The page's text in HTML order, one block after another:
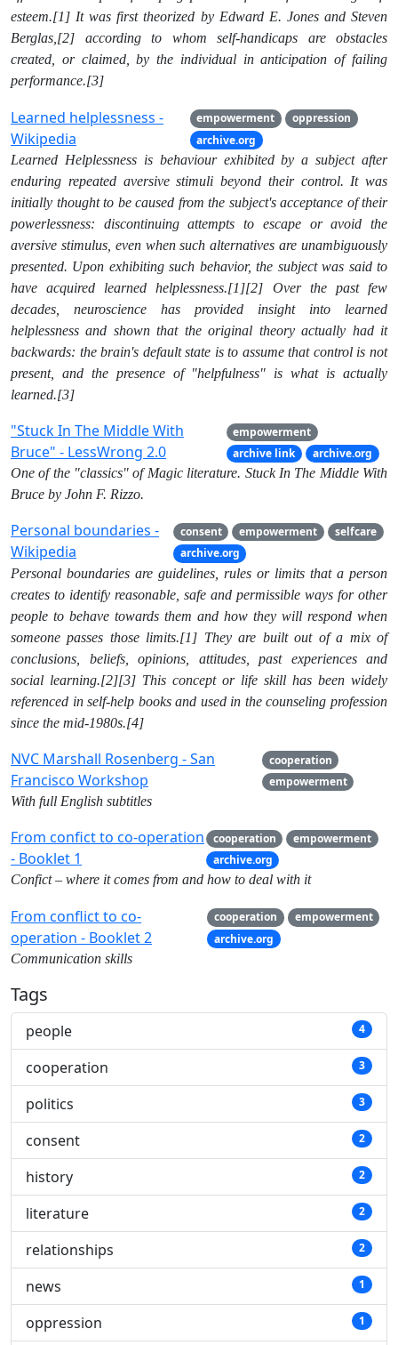
esteem.[1] It was first theorized by Edward E. Jones and Steven
Berglas,[2] according to whom self-handicaps are obstacles
created, or claimed, by the individual in anticipation of failing
performance.[3]
Learned helplessness -
Wikipedia
empowerment
oppression
archive.org
Learned Helplessness is behaviour exhibited by a subject after
enduring repeated aversive stimuli beyond their control. It was
initially thought to be caused from the subject's acceptance of their
powerlessness: discontinuing attempts to escape or avoid the
aversive stimulus, even when such alternatives are unambiguously
presented. Upon exhibiting such behavior, the subject was said to
have acquired learned helplessness.[1][2] Over the past few
decades, neuroscience has provided insight into learned
helplessness and shown that the original theory actually had it
backwards: the brain's default state is to assume that control is not
present, and the presence of "helpfulness" is what is actually
learned.[3]
"Stuck In The Middle With
Bruce" - LessWrong 2.0
empowerment
archive link
archive.org
One of the "classics" of Magic literature. Stuck In The Middle With
Bruce by John F. Rizzo.
Personal boundaries -
Wikipedia
consent empowerment
selfcare
archive.org
Personal boundaries are guidelines, rules or limits that a person
creates to identify reasonable, safe and permissible ways for other
people to behave towards them and how they will respond when
someone passes those limits.[1] They are built out of a mix of
conclusions, beliefs, opinions, attitudes, past experiences and
social learning.[2][3] This concept or life skill has been widely
referenced in self-help books and used in the counseling profession
since the mid-1980s.[4]
NVC Marshall Rosenberg - San
Francisco Workshop
cooperation
empowerment
With full English subtitles
From confict to co-operation
- Booklet 1
cooperation
empowerment
archive.org
Confict – where it comes from and how to deal with it
From conflict to co-
operation - Booklet 2
cooperation
empowerment
archive.org
Communication skills
Tags
people 4
cooperation 3
politics 3
consent 2
history 2
literature 2
relationships 2
news 1
oppression 1